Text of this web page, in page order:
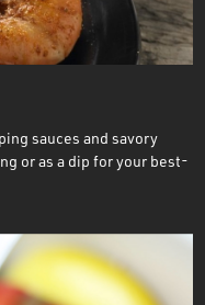
sauces and savory
or as a dip for your best-